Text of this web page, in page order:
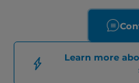
Learn more